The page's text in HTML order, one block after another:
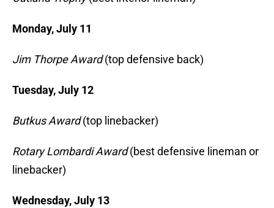
Monday, July 11
Jim Thorpe Award(top defensive back)
Tuesday, July 12
Butkus Award(top linebacker)
Rotary Lombardi Award(best defensive lineman or
linebacker)
Wednesday, July 13